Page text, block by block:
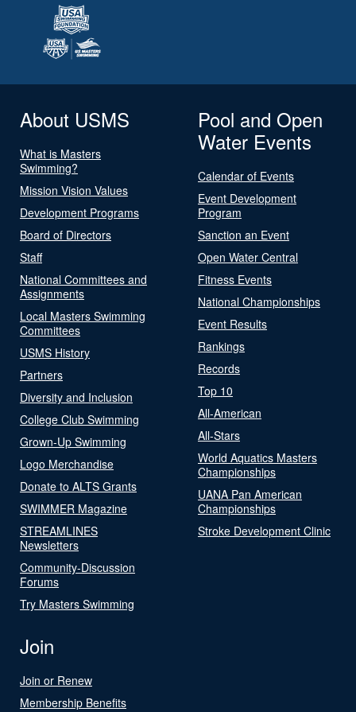
About USMS
What is Masters
Swimming?
Mission Vision Values
Development Programs
Board of Directors
Staff
National Committees and
Assignments
Local Masters Swimming
Committees
USMS History
Partners
Diversity and Inclusion
College Club Swimming
Grown-Up Swimming
Logo Merchandise
Donate to ALTS Grants
SWIMMER Magazine
STREAMLINES
Newsletters
Community-Discussion
Forums
Try Masters Swimming
Pool and Open
Water Events
Calendar of Events
Event Development
Program
Sanction an Event
Open Water Central
Fitness Events
National Championships
Event Results
Rankings
Records
Top 10
All-American
All-Stars
World Aquatics Masters
Championships
UANA Pan American
Championships
Stroke Development Clinic
Join
Join or Renew
Membership Benefits